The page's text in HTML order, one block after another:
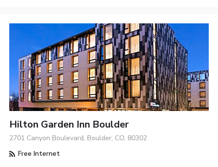
Hilton Garden Inn Boulder
2701 Canyon Boulevard, Boulder, CO, 80302
Free Internet